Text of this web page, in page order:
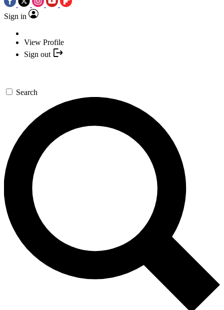
Sign in
View Profile
Sign out
Search